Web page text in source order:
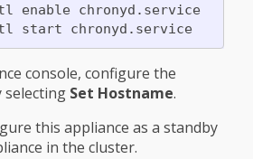
enable chronyd.service
# systemctl start chronyd.service
console, configure the
selecting Set Hostname.
this appliance as a standby
in the cluster.